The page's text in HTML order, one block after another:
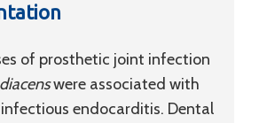
of prosthetic joint infection
were associated with
endocarditis. Dental